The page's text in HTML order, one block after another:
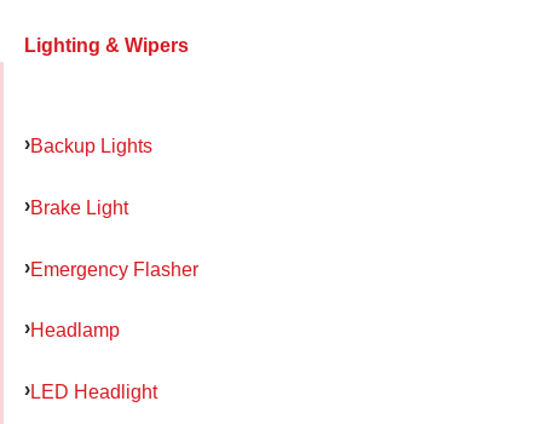
Lighting & Wipers
Backup Lights
Brake Light
Emergency Flasher
Headlamp
LED Headlight